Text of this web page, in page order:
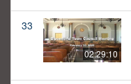
33
02:29:10